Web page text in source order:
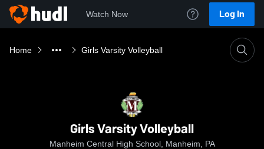
Watch Now Log In
Home Girls Varsity Volleyball
Girls Varsity Volleyball
Manheim Central High School, Manheim, PA